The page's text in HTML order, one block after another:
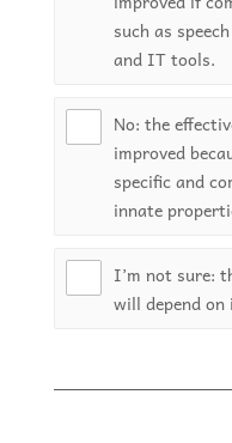
such as
and IT tools.
No: the
improved
specific and
innate
I’m not sure:
will depend